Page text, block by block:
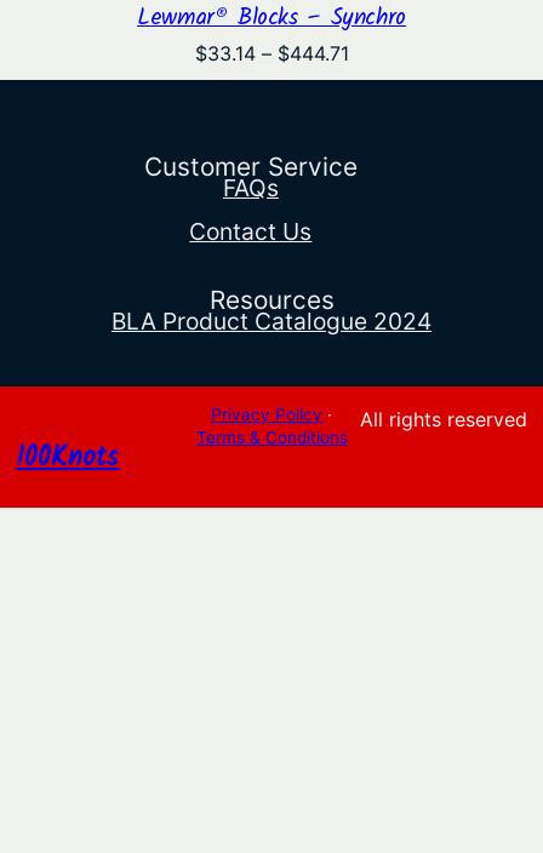
Lewmar® Blocks – Synchro
$33.14 – $444.71Price
range:
$444.71
Customer Service
FAQs
Contact Us
Resources
BLA Product Catalogue 2024
100Knots
Privacy Policy ·
Terms & Conditions
All rights reserved